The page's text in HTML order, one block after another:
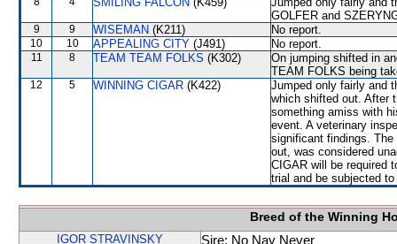
GOLFER and
9 9 WISEMAN (K211) No report.
10 10 APPEALING CITY (J491) No report.
11 8 TEAM TEAM FOLKS (K302)
On jumping shifted in
TEAM FOLKS being
12 5 WINNING CIGAR (K422)
Jumped only fairly and
which shifted out. After
something amiss with
event. A veterinary
significant findings.
out, was considered
CIGAR will be required
trial and be subjected
Breed of the Winning
IGOR STRAVINSKY
Sire: No Nay Never